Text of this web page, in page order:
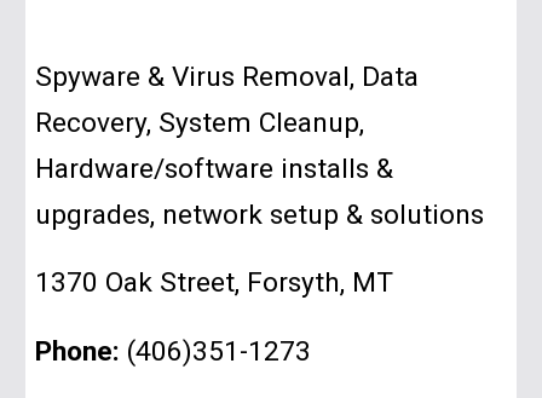
Spyware & Virus Removal, Data
Recovery, System Cleanup,
Hardware/software installs &
upgrades, network setup & solutions
1370 Oak Street, Forsyth, MT
Phone: (406)351-1273